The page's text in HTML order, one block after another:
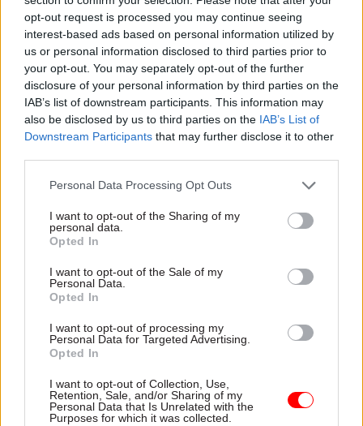
opt-out request is processed you may continue seeing
interest-based ads based on personal information utilized by
us or personal information disclosed to third parties prior to
your opt-out. You may separately opt-out of the further
disclosure of your personal information by third parties on the
IAB’s list of downstream participants. This information may
also be disclosed by us to third parties on the IAB’s List of
Downstream Participants that may further disclose it to other
Personal Data Processing Opt Outs
I want to opt-out of the Sharing of my
personal data.
Opted In
I want to opt-out of the Sale of my
Personal Data.
Opted In
I want to opt-out of processing my
Personal Data for Targeted Advertising.
Opted In
I want to opt-out of Collection, Use,
Retention, Sale, and/or Sharing of my
Personal Data that Is Unrelated with the
Purposes for which it was collected.
take aim at Cabinet
Office
MPs and peers call for more
funding and freedom from
“continued interference” on
part of officials
panel to probe 'highly
confidential' public
spending
Public Accounts Committee
says "scrutiny gaps" on
funding for the nation's
nuclear deterrent and Special
Forces must be addressed
Security & Defence
China ‘targeting
civil servants’,
ministers admit
resources are needed to
combat Beijing’s “prolific”
intelligence collection